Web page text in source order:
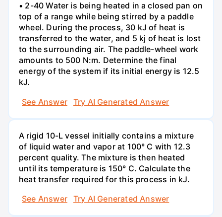
• 2-40 Water is being heated in a closed pan on
top of a range while being stirred by a paddle
wheel. During the process, 30 kJ of heat is
transferred to the water, and 5 kj of heat is lost
to the surrounding air. The paddle-wheel work
amounts to 500 N:m. Determine the final
energy of the system if its initial energy is 12.5
kJ.
See Answer
Try AI Generated Answer
A rigid 10-L vessel initially contains a mixture
of liquid water and vapor at 100° C with 12.3
percent quality. The mixture is then heated
until its temperature is 150° C. Calculate the
heat transfer required for this process in kJ.
See Answer
Try AI Generated Answer